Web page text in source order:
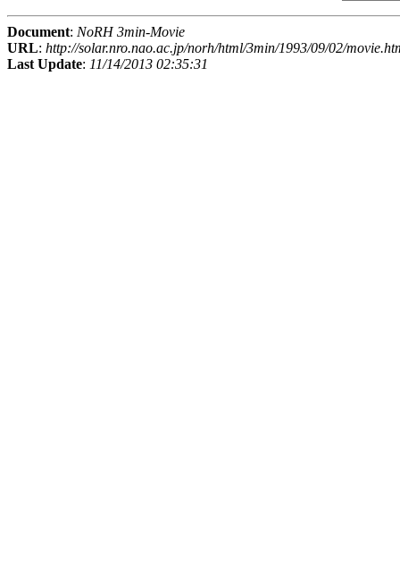
Document: NoRH 3min-Movie
URL: http://solar.nro.nao.ac.jp/norh/html/3min/1993/09/02/
Last Update: 11/14/2013 02:35:31